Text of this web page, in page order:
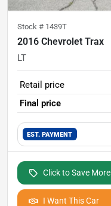
Stock # 1439T
2016 Chevrolet Trax
LT
Retail price
Final price
EST. PAYMENT
Click to Save More
I Want This Car